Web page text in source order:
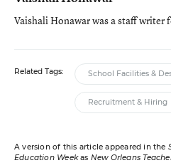
Vaishali Honawar was a staff writer
Related Tags: School Facilities &
Recruitment & Hiring
A version of this article appeared in the
Education Weekas New Orleans